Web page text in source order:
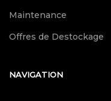
Maintenance
Offres de Destockage
NAVIGATION